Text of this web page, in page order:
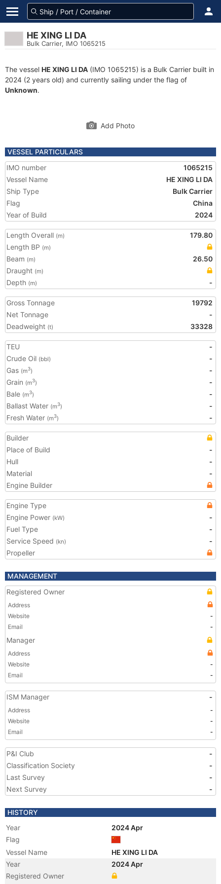
HE XING LI DA
Bulk Carrier, IMO 1065215
The vessel HE XING LI DA (IMO 1065215) is a Bulk Carrier built in
2024 (2 years old) and currently sailing under the flag of
Unknown.
Add Photo
VESSEL PARTICULARS
IMO number
1065215
Vessel Name
HE XING LI DA
Ship Type
Bulk Carrier
Flag
China
Year of Build
2024
Length Overall (m)
179.80
Length BP (m)
Beam (m)
26.50
Draught (m)
Depth (m) -
Gross Tonnage
19792
Net Tonnage
-
Deadweight (t) 33328
TEU
-
Crude Oil (bbl)
-
Gas (m3)
-
Grain (m3)
-
Bale (m3)
-
Ballast Water (m3)
-
Fresh Water (m3) -
Builder
Place of Build
-
Hull
-
Material
-
Engine Builder
Engine Type
Engine Power (kW)
-
Fuel Type
-
Service Speed (kn)
-
Propeller
MANAGEMENT
Registered Owner
Address
Website
-
Email
-
Manager
Address
Website
-
Email
-
ISM Manager -
Address
-
Website
-
Email
-
P&I Club
-
Classification Society
-
Last Survey
-
Next Survey
-
HISTORY
Year
2024 Apr
Flag
Vessel Name
HE XING LI DA
Year
2024 Apr
Registered Owner